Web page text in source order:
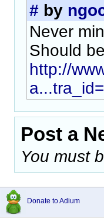
# by
Never
Should
http://
Post a
You must
Donate to Adium